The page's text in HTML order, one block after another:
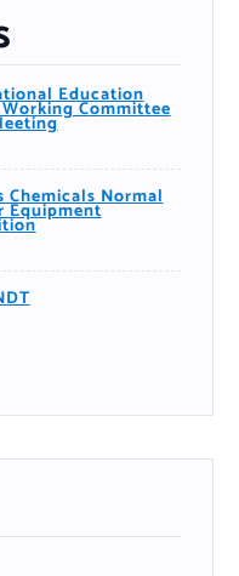
Education
Committee
Chemicals Normal
Equipment